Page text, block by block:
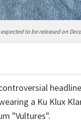
to be released on
a Ku Klux
"Vultures".